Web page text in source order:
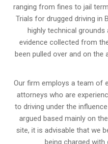
ranging from fines to jail
Trials for drugged driving in
highly technical grounds
evidence collected from
been pulled over and on
Our firm employs a team of
attorneys who are
to driving under the
argued based mainly on
site, it is advisable that we
being charged with